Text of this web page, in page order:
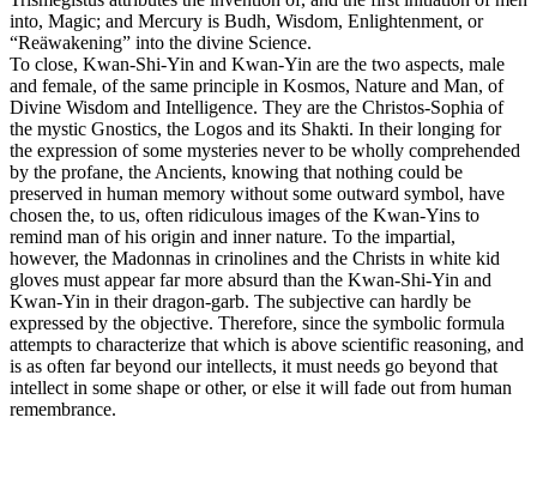
into, Magic; and Mercury is Budh, Wisdom, Enlightenment, or
“Reäwakening” into the divine Science.
To close, Kwan-Shi-Yin and Kwan-Yin are the two aspects, male
and female, of the same principle in Kosmos, Nature and Man, of
Divine Wisdom and Intelligence. They are the Christos-Sophia of
the mystic Gnostics, the Logos and its Shakti. In their longing for
the expression of some mysteries never to be wholly comprehended
by the profane, the Ancients, knowing that nothing could be
preserved in human memory without some outward symbol, have
chosen the, to us, often ridiculous images of the Kwan-Yins to
remind man of his origin and inner nature. To the impartial,
however, the Madonnas in crinolines and the Christs in white kid
gloves must appear far more absurd than the Kwan-Shi-Yin and
Kwan-Yin in their dragon-garb. The subjective can hardly be
expressed by the objective. Therefore, since the symbolic formula
attempts to characterize that which is above scientific reasoning, and
is as often far beyond our intellects, it must needs go beyond that
intellect in some shape or other, or else it will fade out from human
remembrance.